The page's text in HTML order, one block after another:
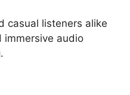
casual listeners alike
immersive audio